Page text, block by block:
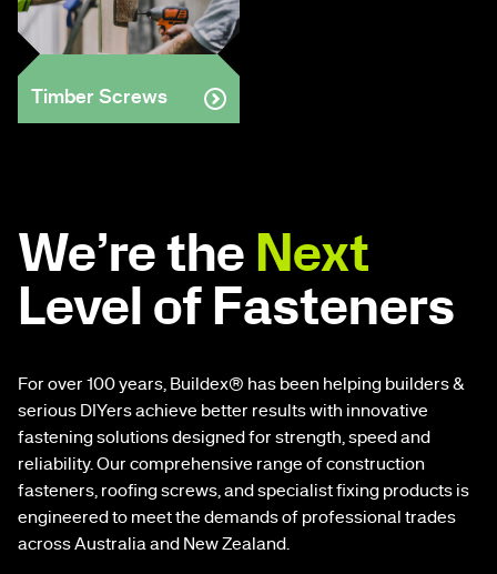
Timber Screws
We’re the Next
Level of Fasteners
For over 100 years, Buildex® has been helping builders &
serious DIYers achieve better results with innovative
fastening solutions designed for strength, speed and
reliability. Our comprehensive range of construction
fasteners, roofing screws, and specialist fixing products is
engineered to meet the demands of professional trades
across Australia and New Zealand.